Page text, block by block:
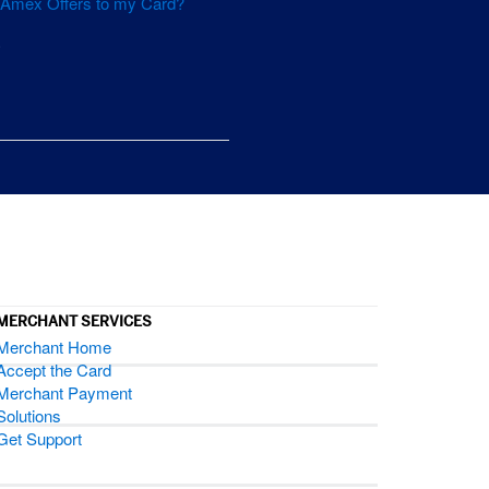
SERVICES
Home
the Card
Payment
Support